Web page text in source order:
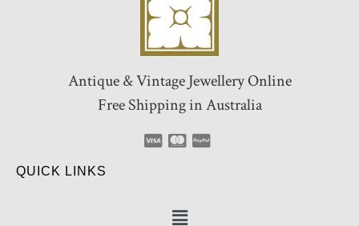
Antique & Vintage Jewellery Online
Free Shipping in Australia
QUICK LINKS